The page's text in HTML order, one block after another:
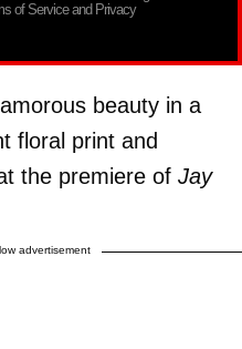
of Service and Privacy
beauty in a
floral print and
the premiere of Jay
advertisement